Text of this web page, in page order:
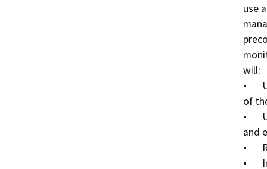
use
will:
•	Use hand tools to expose and verify the location
of
•	Use hand tools and heavy equipment to excavate
and
•	Remove broken pipe sections;
•	Install and replace pipe sections in the same